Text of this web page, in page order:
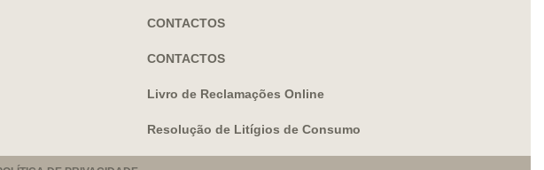
CONTACTOS
CONTACTOS
Livro de Reclamações Online
Resolução de Litígios de Consumo